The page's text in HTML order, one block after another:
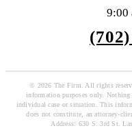
9:00
© 2026 The Firm. All rights
information purposes only.
individual case or situation. This
does not constitute, an attorney-
Address: 630 S. 3rd St.